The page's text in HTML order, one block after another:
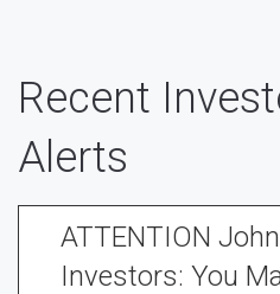
Recent
Alerts
ATTENTION John
Investors: You